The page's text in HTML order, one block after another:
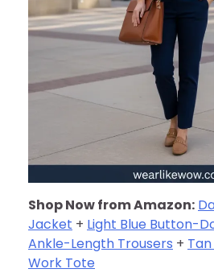
Shop Now from Amazon:
Jacket + Light Blue Button-
Ankle-Length Trousers +
Work Tote